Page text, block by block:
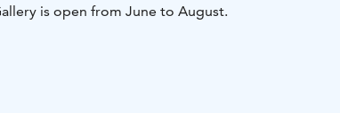
is open from June to August.